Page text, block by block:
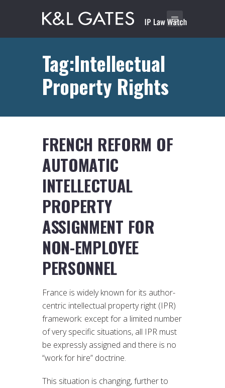
Tag:Intellectual
Property Rights
FRENCH REFORM OF
AUTOMATIC
INTELLECTUAL
PROPERTY
ASSIGNMENT FOR
NON-EMPLOYEE
PERSONNEL
France is widely known for its author-
centric intellectual property right (IPR)
framework: except for a limited number
of very specific situations, all IPR must
be expressly assigned and there is no
“work for hire” doctrine.
This situation is changing, further to